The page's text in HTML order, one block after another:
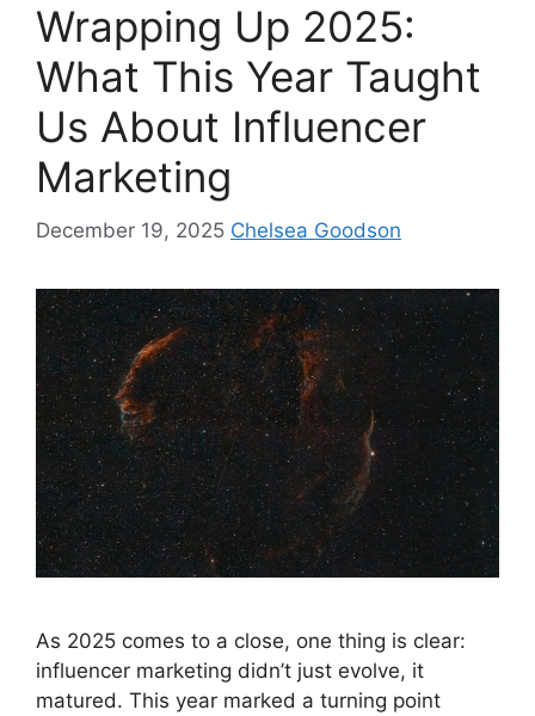
Wrapping Up 2025:
What This Year Taught
Us About Influencer
Marketing
December 19, 2025 Chelsea Goodson
As 2025 comes to a close, one thing is clear:
influencer marketing didn’t just evolve, it
matured. This year marked a turning point